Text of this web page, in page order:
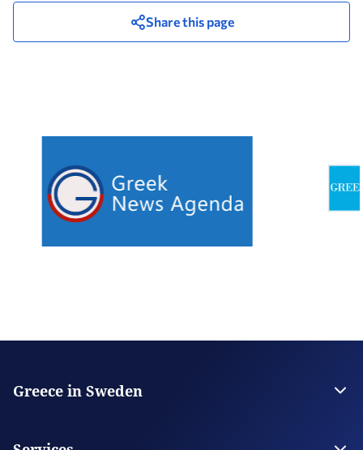
Share this page
Greece in Sweden
Contact the Embassy